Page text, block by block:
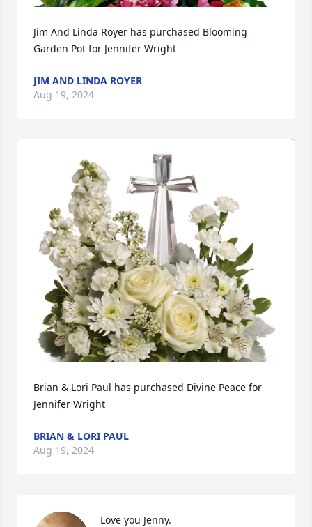
Jim And Linda Royer has purchased Blooming
Garden Pot for Jennifer Wright
JIM AND LINDA ROYER
Aug 19, 2024
Brian & Lori Paul has purchased Divine Peace for
Jennifer Wright
BRIAN & LORI PAUL
Aug 19, 2024
Love you Jenny.